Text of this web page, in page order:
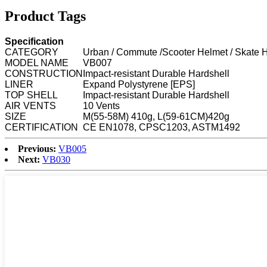
Product Tags
Specification
CATEGORY
Urban / Commute /Scooter Helmet / Skate
MODEL NAME
VB007
CONSTRUCTION Impact-resistant Durable Hardshell
LINER
Expand Polystyrene [EPS]
TOP SHELL
Impact-resistant Durable Hardshell
AIR VENTS
10 Vents
SIZE
M(55-58M) 410g, L(59-61CM)420g
CERTIFICATION
CE EN1078, CPSC1203, ASTM1492
Previous: VB005
Next: VB030